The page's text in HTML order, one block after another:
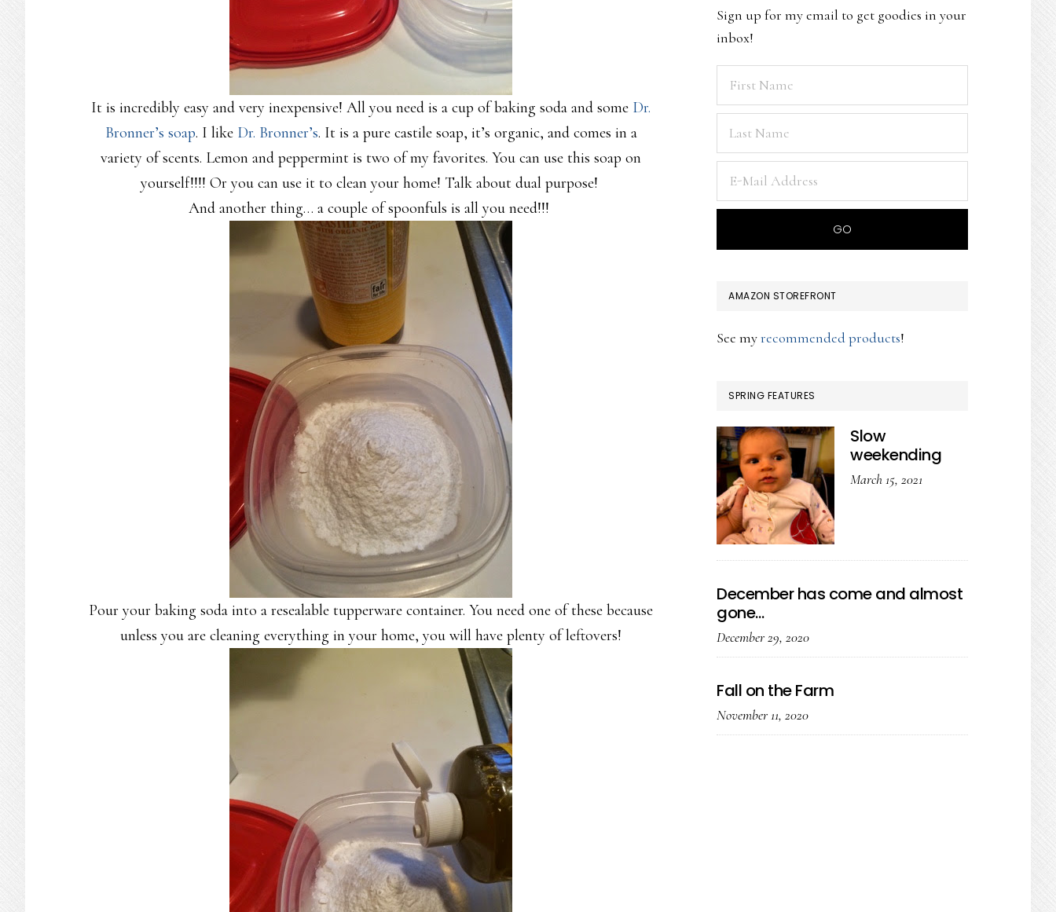
It is incredibly easy and very inexpensive! All you need is a cup of baking soda and some Dr.
Bronner’s soap. I likeDr. Bronner’s. It is a pure castile soap, it’s organic, and comes in a
variety of scents. Lemon and peppermint is two of my favorites. You can use this soap on
yourself!!!! Or you can use it to clean your home! Talk about dual purpose!
And another thing… a couple of spoonfuls is all you need!!!
Pour your baking soda into a resealable tupperware container. You need one of these because
unless you are cleaning everything in your home, you will have plenty of leftovers!
Sign up for my email to get goodies in your
inbox!
AMAZON STOREFRONT
See myrecommended products!
SPRING FEATURES
Slow
weekending
March 15, 2021
December has come and almost
gone…
December 29, 2020
Fall on the Farm
November 11, 2020